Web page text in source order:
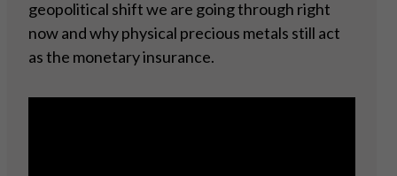
geopolitical shift we are going through right
now and why physical precious metals still act
as the monetary insurance.